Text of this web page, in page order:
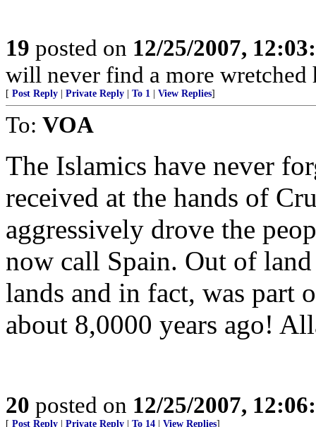
19 posted on 12/25/2007,
will never find a more
[ Post Reply Private Reply To 1 View Replies]
To: VOA
The Islamics have never
received at the hands of
aggressively drove the
now call Spain. Out of
lands and in fact, was part
about 8,0000 years ago!
20 posted on 12/25/2007,
[ Post Reply Private Reply To 14 View Replies]